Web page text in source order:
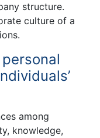
structure.
culture of a
among
knowledge,